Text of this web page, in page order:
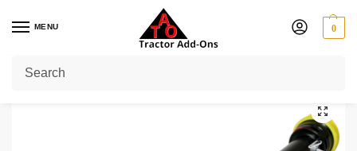
MENU 0
Home / Shop